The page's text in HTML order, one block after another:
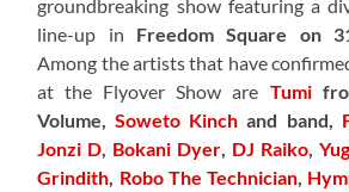
groundbreaking show featuring a
line-up in Freedom Square on
Among the artists that have
at the Flyover Show are Tumi
Volume,Soweto Kinch and band,
Jonzi D Bokani Dyer, DJ Raiko,
Grindith Robo The Technician